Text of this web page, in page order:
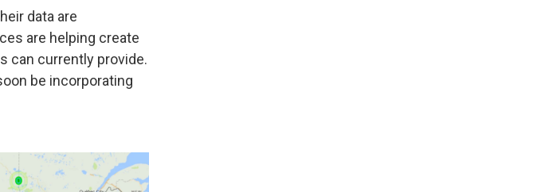
data are
are helping create
can currently provide.
be incorporating